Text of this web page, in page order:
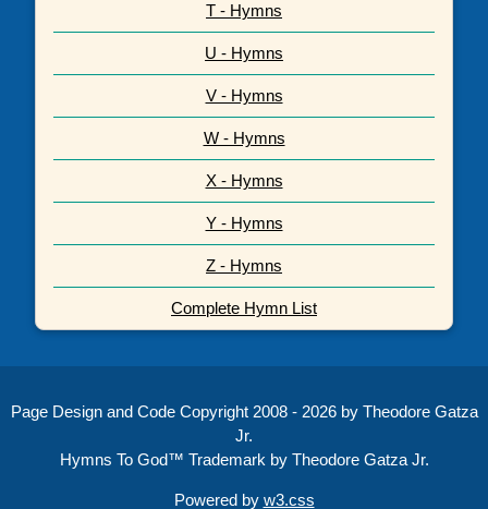
T - Hymns
U - Hymns
V - Hymns
W - Hymns
X - Hymns
Y - Hymns
Z - Hymns
Complete Hymn List
Page Design and Code Copyright 2008 - 2026 by Theodore Gatza
Jr.
Hymns To God™ Trademark by Theodore Gatza Jr.
Powered by w3.css